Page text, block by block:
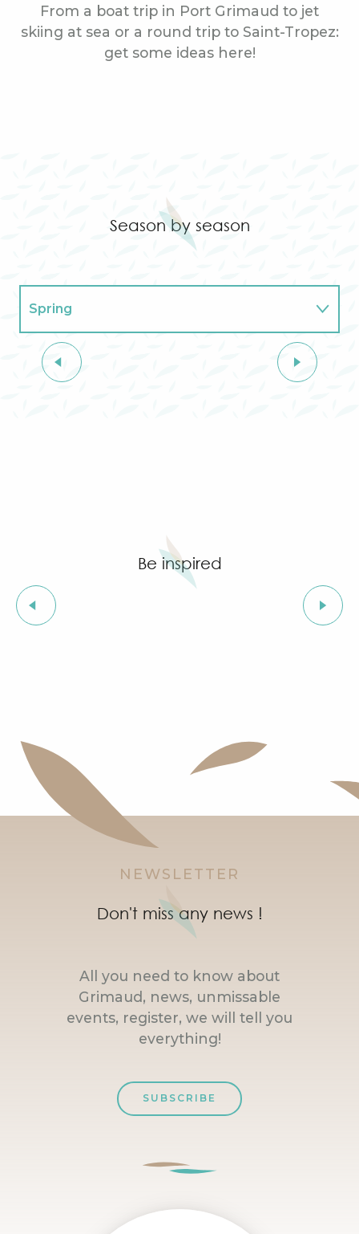
From a boat trip in Port Grimaud to jet
skiing at sea or a round trip to Saint-Tropez:
get some ideas here!
Season by season
Spring
Summer
Be inspired
NEWSLETTER
Don't miss any news !
All you need to know about
Grimaud, news, unmissable
events, register, we will tell you
everything!
SUBSCRIBE